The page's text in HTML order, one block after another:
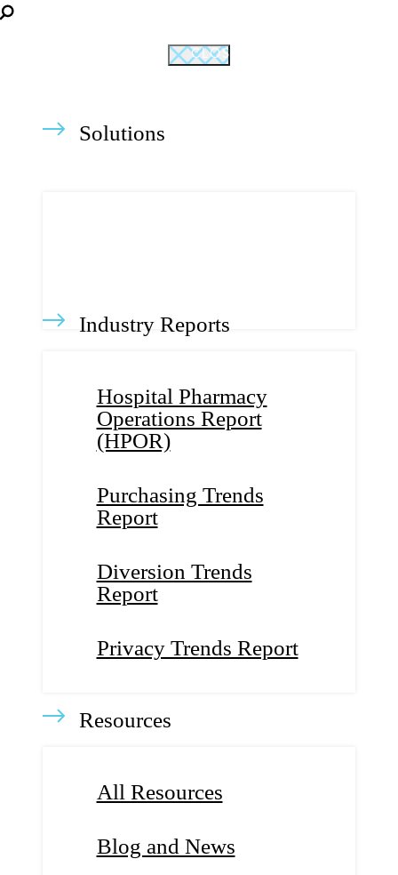
CLOSE
Solutions
Industry Reports
Hospital Pharmacy
Operations Report
(HPOR)
Purchasing Trends
Report
Diversion Trends
Report
Privacy Trends Report
Resources
All Resources
Blog and News